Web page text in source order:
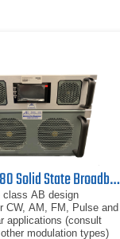
Empower 2180 Solid State Broadband High Power Amplifier | 1 GHz – 2.5 GHz, 2000 W
class AB design
CW, AM, FM, Pulse and
applications (consult
modulation types)